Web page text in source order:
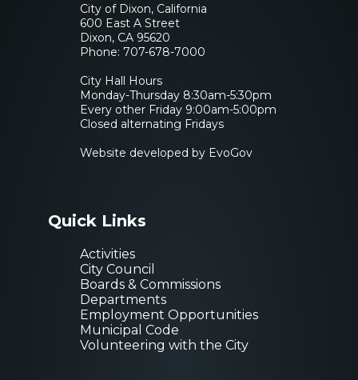
City of Dixon, California
600 East A Street
Dixon, CA 95620
Phone: 707-678-7000
City Hall Hours
Monday-Thursday 8:30am-5:30pm
Every other Friday 9:00am-5:00pm
Closed alternating Fridays
Website developed by EvoGov
Quick Links
Activities
City Council
Boards & Commissions
Departments
Employment Opportunities
Municipal Code
Volunteering with the City